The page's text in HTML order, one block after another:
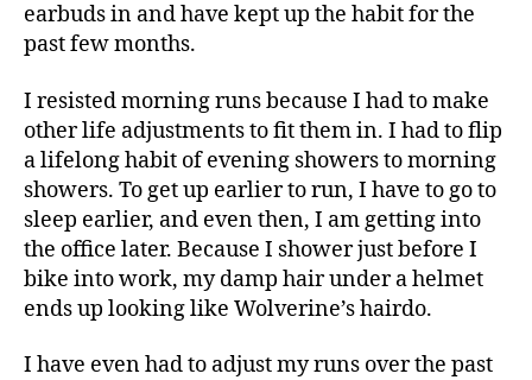
earbuds in and have kept up the habit for the
past few months.
I resisted morning runs because I had to make
other life adjustments to fit them in. I had to flip
a lifelong habit of evening showers to morning
showers. To get up earlier to run, I have to go to
sleep earlier, and even then, I am getting into
the office later. Because I shower just before I
bike into work, my damp hair under a helmet
ends up looking like Wolverine’s hairdo.
I have even had to adjust my runs over the past